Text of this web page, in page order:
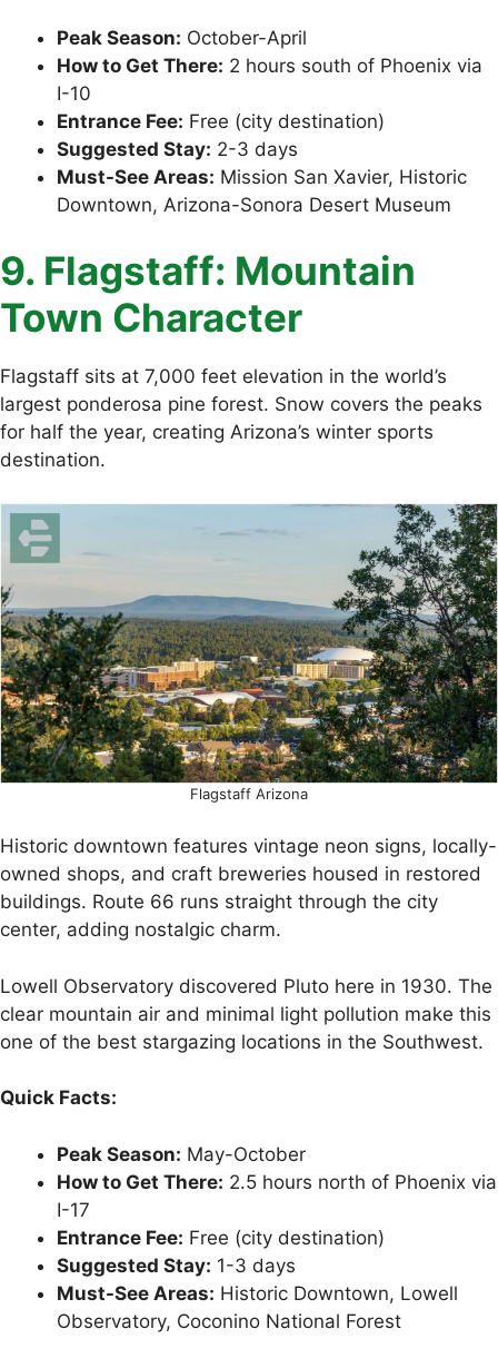
Peak Season: October-April
How to Get There: 2 hours south of Phoenix via
I-10
Entrance Fee: Free (city destination)
Suggested Stay: 2-3 days
Must-See Areas: Mission San Xavier, Historic
Downtown, Arizona-Sonora Desert Museum
9. Flagstaff: Mountain
Town Character
Flagstaff sits at 7,000 feet elevation in the world’s
largest ponderosa pine forest. Snow covers the peaks
for half the year, creating Arizona’s winter sports
destination.
Flagstaff Arizona
Historic downtown features vintage neon signs, locally-
owned shops, and craft breweries housed in restored
buildings. Route 66 runs straight through the city
center, adding nostalgic charm.
Lowell Observatory discovered Pluto here in 1930. The
clear mountain air and minimal light pollution make this
one of the best stargazing locations in the Southwest.
Quick Facts:
Peak Season: May-October
How to Get There: 2.5 hours north of Phoenix via
I-17
Entrance Fee: Free (city destination)
Suggested Stay: 1-3 days
Must-See Areas: Historic Downtown, Lowell
Observatory, Coconino National Forest